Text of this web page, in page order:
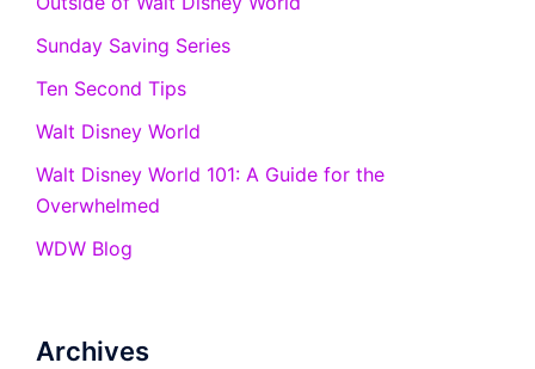
Sunday Saving Series
Ten Second Tips
Walt Disney World
Walt Disney World 101: A Guide for the
Overwhelmed
WDW Blog
Archives